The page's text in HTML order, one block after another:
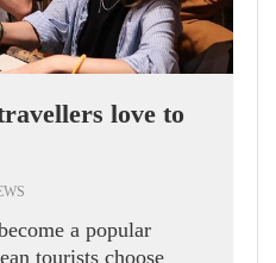
love to
a popular
tourists choose